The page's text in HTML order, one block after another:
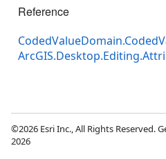
Reference
©2026 Esri Inc., All Rights Reserved.
2026